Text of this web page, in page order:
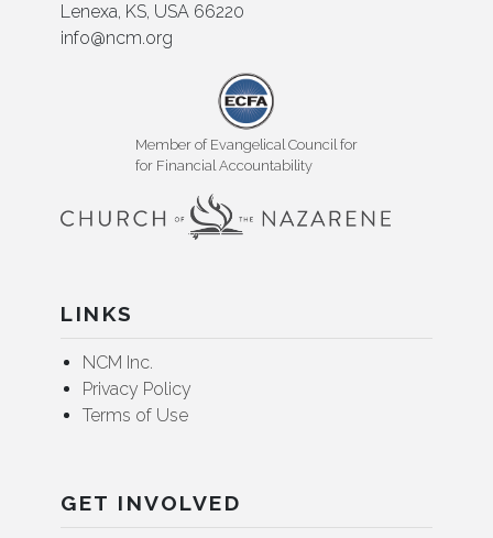
Lenexa, KS, USA 66220
info@ncm.org
Member of Evangelical Council for
for Financial Accountability
LINKS
NCM Inc.
Privacy Policy
Terms of Use
GET INVOLVED